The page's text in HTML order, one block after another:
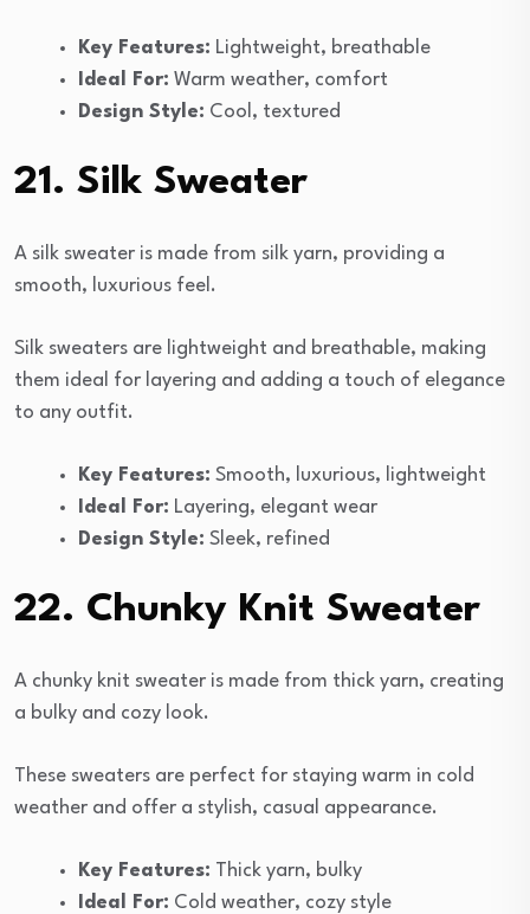
Key Features: Lightweight, breathable
Ideal For: Warm weather, comfort
Design Style: Cool, textured
21. Silk Sweater
A silk sweater is made from silk yarn, providing a
smooth, luxurious feel.
Silk sweaters are lightweight and breathable, making
them ideal for layering and adding a touch of elegance
to any outfit.
Key Features: Smooth, luxurious, lightweight
Ideal For: Layering, elegant wear
Design Style: Sleek, refined
22. Chunky Knit Sweater
A chunky knit sweater is made from thick yarn, creating
a bulky and cozy look.
These sweaters are perfect for staying warm in cold
weather and offer a stylish, casual appearance.
Key Features: Thick yarn, bulky
Ideal For: Cold weather, cozy style